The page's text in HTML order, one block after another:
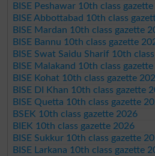
BISE Peshawar 10th class
BISE Abbottabad 10th class
BISE Mardan 10th class gazette
BISE Bannu 10th class gazette
BISE Swat Saidu Sharif 10th
BISE Malakand 10th class
BISE Kohat 10th class gazette
BISE DI Khan 10th class gazette
BISE Quetta 10th class gazette
BSEK 10th class gazette 2026
BIEK 10th class gazette 2026
BISE Sukkur 10th class gazette
BISE Larkana 10th class gazette